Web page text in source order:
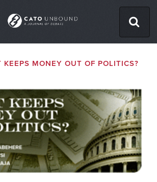
KEEPS MONEY OUT OF POLITICS?